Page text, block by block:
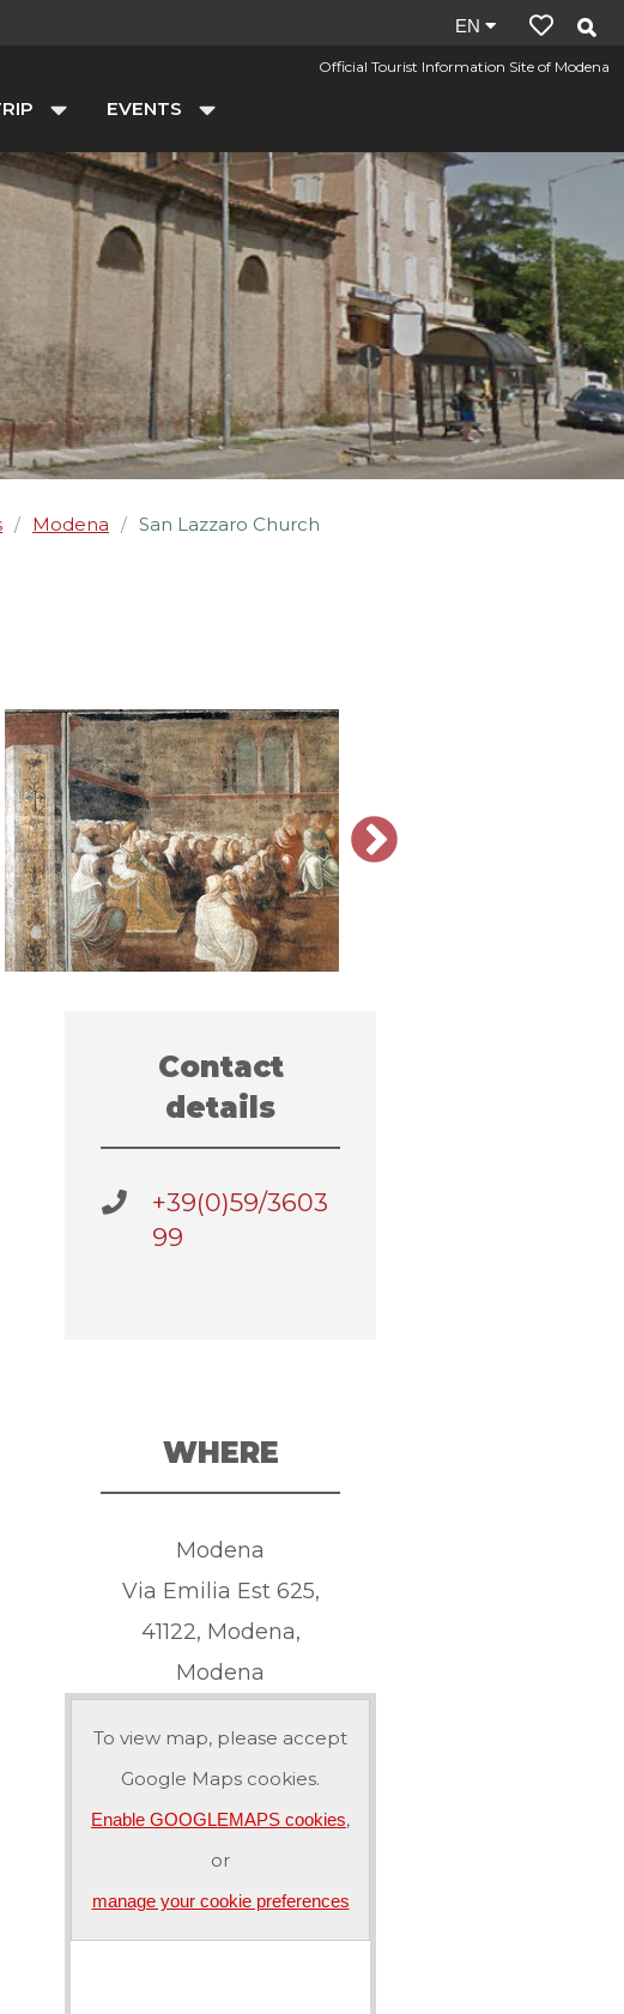
Official Tourist Information Site of Modena
EVENTS
Site
language:
EN
/ Modena / San Lazzaro Church
Contact
details
+39(0)59/3603
99
WHERE
Modena
Via Emilia Est 625,
41122, Modena,
Modena
To view map, please accept
Google Maps cookies.
Enable GOOGLEMAPS cookies,
or
manage your cookie preferences